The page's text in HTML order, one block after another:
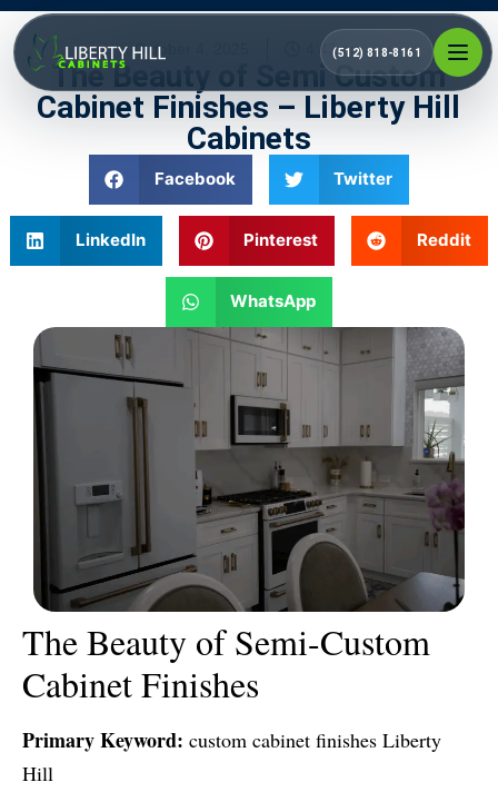
(512) 818-8161
October 4, 2025 4:43 pm
The Beauty of Semi Custom
Cabinet Finishes – Liberty Hill
Cabinets
Facebook Twitter
LinkedIn Pinterest Reddit
WhatsApp
The Beauty of Semi-Custom
Cabinet Finishes
Primary Keyword: custom cabinet finishes Liberty
Hill